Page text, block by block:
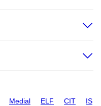
Medial ELF CIT IS